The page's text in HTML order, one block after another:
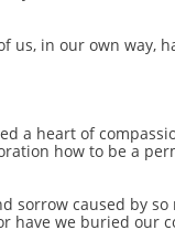
us, in our own way,
a heart of
how to be a
sorrow caused by so
have we buried our